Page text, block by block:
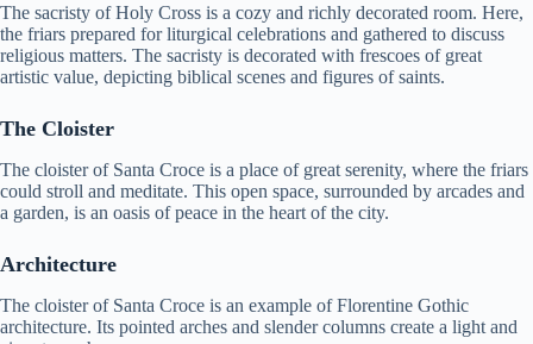
The sacristy of Holy Cross is a cozy and richly decorated room. Here,
the friars prepared for liturgical celebrations and gathered to discuss
religious matters. The sacristy is decorated with frescoes of great
artistic value, depicting biblical scenes and figures of saints.
The Cloister
The cloister of Santa Croce is a place of great serenity, where the friars
could stroll and meditate. This open space, surrounded by arcades and
a garden, is an oasis of peace in the heart of the city.
Architecture
The cloister of Santa Croce is an example of Florentine Gothic
architecture. Its pointed arches and slender columns create a light and